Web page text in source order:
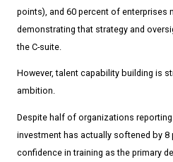
points), and 60 percent of enterprises
demonstrating that strategy and
the C-suite.
However, talent capability building is
ambition.
Despite half of organizations
investment has actually softened by 8
confidence in training as the primary